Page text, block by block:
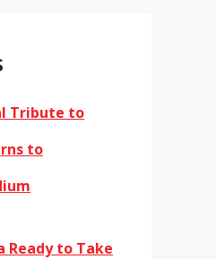
Tribute to
to
Ready to Take